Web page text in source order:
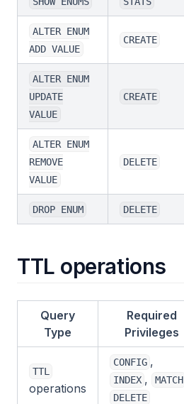
ALTER ENUM
ADD VALUE
CREATE
ALTER ENUM
UPDATE
VALUE
CREATE
ALTER ENUM
REMOVE
VALUE
DELETE
DROP ENUM DELETE
TTL operations
Query
Type
Required
Privileges
TTL
operations
CONFIG ,
INDEX , MATCH
DELETE